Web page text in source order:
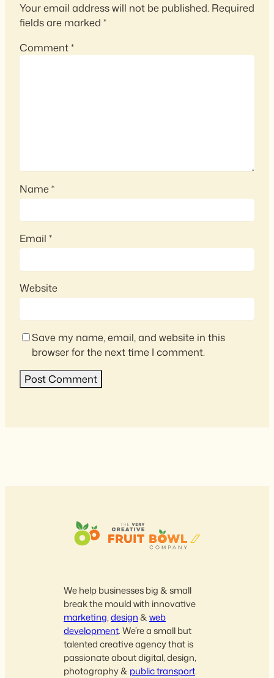
Your email address will not be published. Required
fields are marked *
Comment*
Name*
Email *
Website
Save my name, email, and website in this
browser for the next time I comment.
We help businesses big & small
break the mould with innovative
marketing,design&web
development. We’re a small but
talented creative agency that is
passionate about digital, design,
photography & public transport.